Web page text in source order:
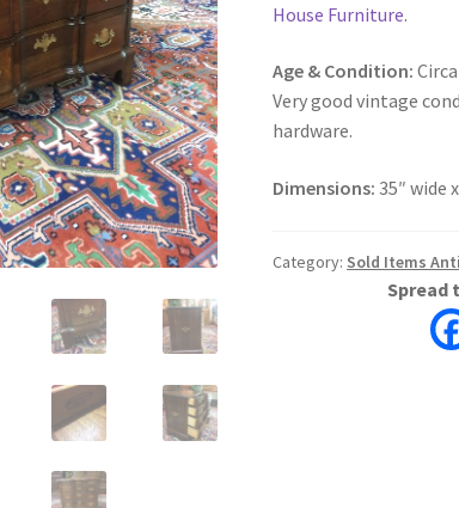
House Furniture.
Age & Condition:
Very good vintage
hardware.
Dimensions: 35″ wide
Category: Sold Items
Spread